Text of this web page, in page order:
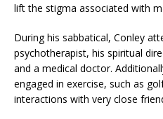
lift the stigma associated with
During his sabbatical, Conley
psychotherapist, his spiritual
and a medical doctor.
engaged in exercise, such as
interactions with very close